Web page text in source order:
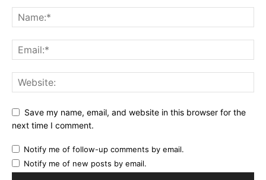
Save my name, email, and website in this browser for the
next time I comment.
Notify me of follow-up comments by email.
Notify me of new posts by email.